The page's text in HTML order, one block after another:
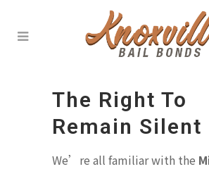
The Right To
Remain Silent
We’re all familiar with the